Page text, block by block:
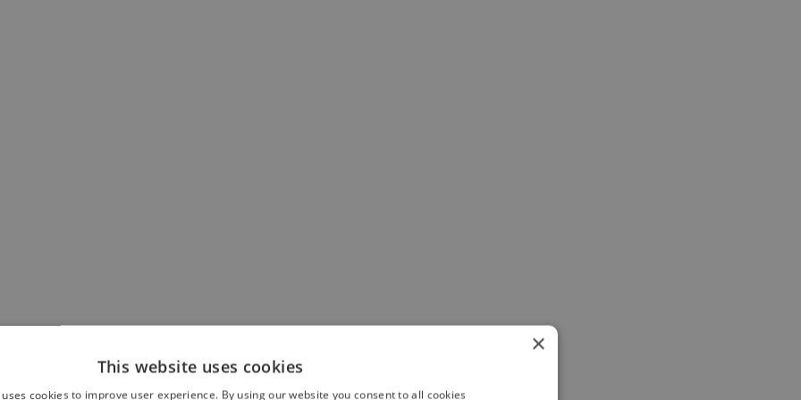
×
This website uses cookies
cookies to improve user experience. By using our website you consent to all cookies